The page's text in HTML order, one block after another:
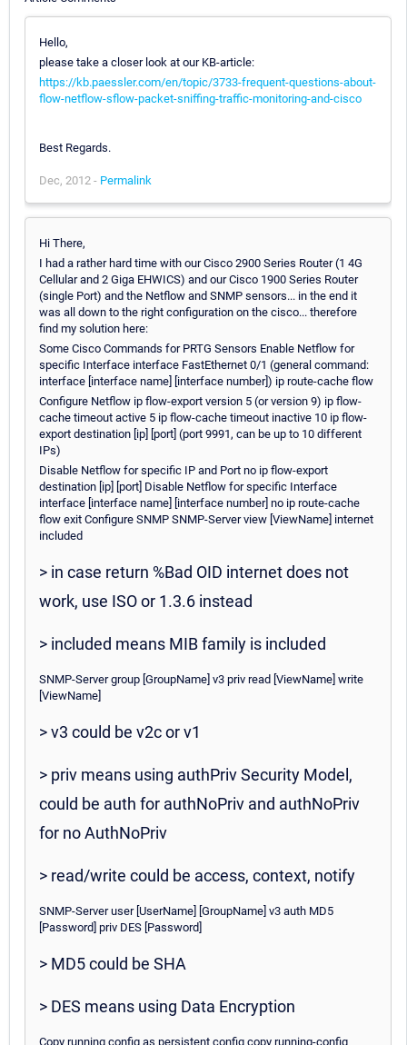
Hello,
please take a closer look at our KB-article:
https://kb.paessler.com/en/topic/3733-frequent-questions-about-
flow-netflow-sflow-packet-sniffing-traffic-monitoring-and-cisco
Best Regards.
Dec, 2012 - Permalink
Hi There,
I had a rather hard time with our Cisco 2900 Series Router (1 4G
Cellular and 2 Giga EHWICS) and our Cisco 1900 Series Router
(single Port) and the Netflow and SNMP sensors... in the end it
was all down to the right configuration on the cisco... therefore
find my solution here:
Some Cisco Commands for PRTG Sensors Enable Netflow for
specific Interface interface FastEthernet 0/1 (general command:
interface [interface name] [interface number]) ip route-cache flow
Configure Netflow ip flow-export version 5 (or version 9) ip flow-
cache timeout active 5 ip flow-cache timeout inactive 10 ip flow-
export destination [ip] [port] (port 9991, can be up to 10 different
IPs)
Disable Netflow for specific IP and Port no ip flow-export
destination [ip] [port] Disable Netflow for specific Interface
interface [interface name] [interface number] no ip route-cache
flow exit Configure SNMP SNMP-Server view [ViewName] internet
included
> in case return %Bad OID internet does not
work, use ISO or 1.3.6 instead
> included means MIB family is included
SNMP-Server group [GroupName] v3 priv read [ViewName] write
[ViewName]
> v3 could be v2c or v1
> priv means using authPriv Security Model,
could be auth for authNoPriv and authNoPriv
for no AuthNoPriv
> read/write could be access, context, notify
SNMP-Server user [UserName] [GroupName] v3 auth MD5
[Password] priv DES [Password]
> MD5 could be SHA
> DES means using Data Encryption
Copy running config as persistent config copy running-config